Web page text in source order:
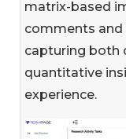
matrix-based
comments and
capturing both
quantitative
experience.